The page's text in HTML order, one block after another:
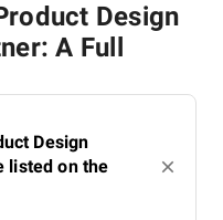
Design
A Full
Design
listed on the